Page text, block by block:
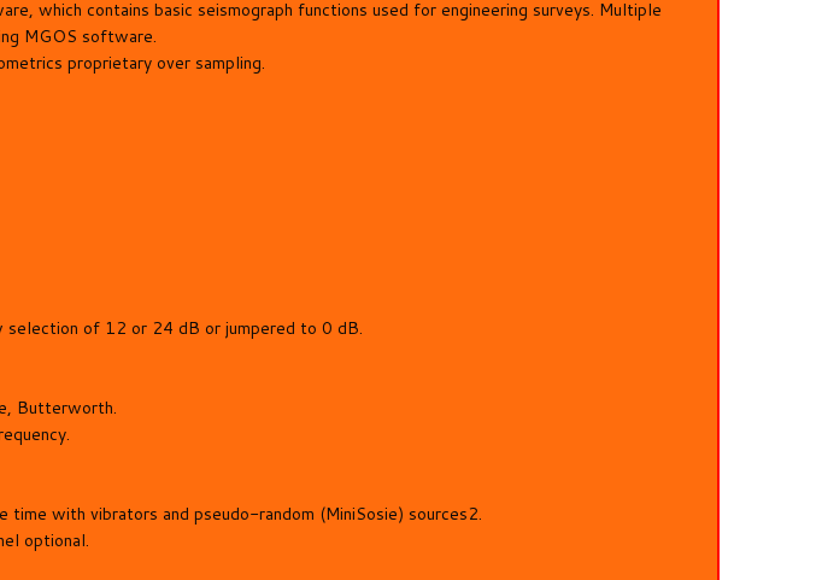
which contains basic seismograph functions used for engineering surveys. Multiple
MGOS software.
proprietary over sampling.
of 12 or 24 dB or jumpered to 0 dB.
Butterworth.
with vibrators and pseudo-random (MiniSosie) sources2.
optional.